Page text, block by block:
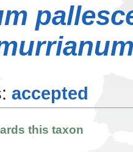
accepted
this taxon